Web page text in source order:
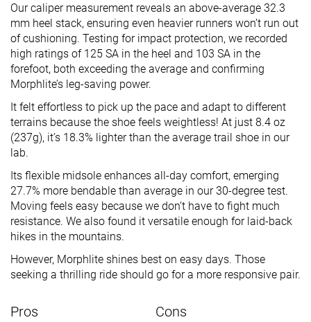
Our caliper measurement reveals an above-average 32.3
mm heel stack, ensuring even heavier runners won’t run out
of cushioning. Testing for impact protection, we recorded
high ratings of 125 SA in the heel and 103 SA in the
forefoot, both exceeding the average and confirming
Morphlite’s leg-saving power.
It felt effortless to pick up the pace and adapt to different
terrains because the shoe feels weightless! At just 8.4 oz
(237g), it’s 18.3% lighter than the average trail shoe in our
lab.
Its flexible midsole enhances all-day comfort, emerging
27.7% more bendable than average in our 30-degree test.
Moving feels easy because we don’t have to fight much
resistance. We also found it versatile enough for laid-back
hikes in the mountains.
However, Morphlite shines best on easy days. Those
seeking a thrilling ride should go for a more responsive pair.
Pros Cons